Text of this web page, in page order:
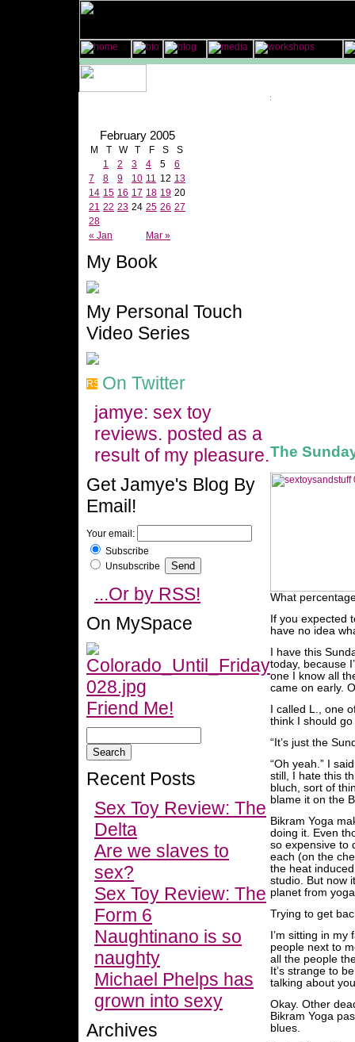
February 2005
M T W T F S S
« Jan Mar »
1 2 3 4 5
6
7
8 9 10 11 12 13
14 15 16 17 18 19 20
21 22 23 24 25 26 27
28
My Book
My Personal Touch
Video Series
On Twitter
jamye: sex toy
reviews. posted as a
result of my pleasure.
Get Jamye's Blog By
Email!
Your email:
Subscribe
Unsubscribe
...Or by RSS!
On MySpace
Friend Me!
Recent Posts
Sex Toy Review: The
Delta
Are we slaves to
sex?
Sex Toy Review: The
Form 6
Naughtinano is so
naughty
Michael Phelps has
grown into sexy
Archives
The
What
If you expected
have no idea
I have this
today, because
one I know all
came on early.
I called L., one
think I should
“It’s just the
“Oh yeah.” I
still, I hate this
bluch, sort of
blame it on the
Bikram Yoga
doing it. Even
so expensive to
each (on the
the heat
studio. But now
planet from
Trying to get
I’m sitting in
people next to
all the people
It’s strange to
talking about
Okay. Other
Bikram Yoga
blues.